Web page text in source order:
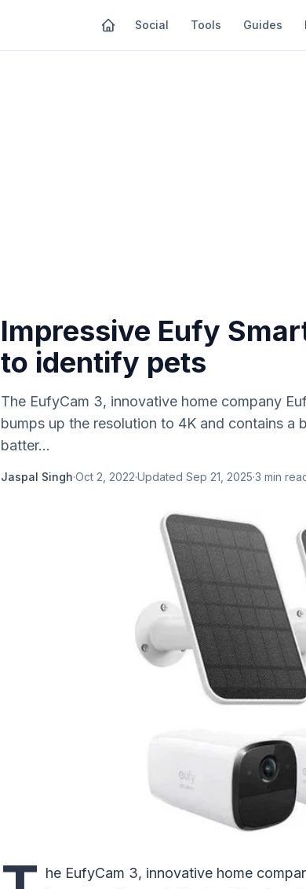
Social Tools Guides
Impressive Eufy
to identify pets
The EufyCam 3, innovative home company
bumps up the resolution to 4K and contains a
batter...
Jaspal Singh·Oct 2, 2022·Updated Sep 21, 2025·3 min
he EufyCam 3, innovative home